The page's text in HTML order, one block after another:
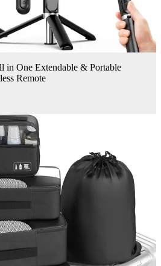
in One Extendable & Portable
Remote